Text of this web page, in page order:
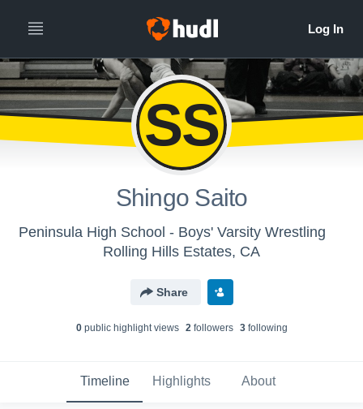
SS
Shingo Saito
Peninsula High School - Boys' Varsity Wrestling
Rolling Hills Estates, CA
Share
0public highlight views 2followers 3following
Timeline Highlights About